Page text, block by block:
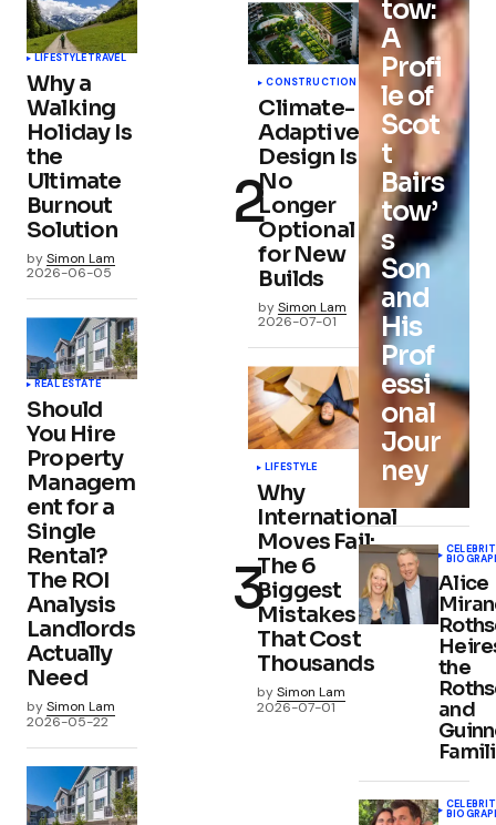
CONSTRUCTION
Climate-
Adaptive
Design Is
No
Longer
Optional
for New
Builds
by Simon Lam
2026-07-01
LIFESTYLE
Why
International
Moves Fail:
The 6
Biggest
Mistakes
That Cost
Thousands
bySimon Lam
2026-07-01
LIFESTYLETRAVEL
Why a
Walking
Holiday Is
the
Ultimate
Burnout
Solution
bySimon Lam
2026-06-05
REAL ESTATE
Should
You Hire
Property
Managem
ent for a
Single
Rental?
The ROI
Analysis
Landlords
Actually
Need
bySimon Lam
2026-05-22
tow:
A
Profi
le of
Scot
t
Bairs
tow’
s
Son
and
His
Prof
essi
onal
Jour
ney
Alice
the
and